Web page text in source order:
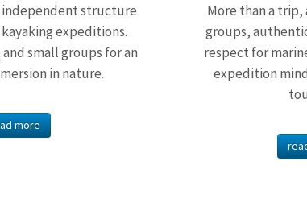
independent structure
expeditions.
small groups for an
in nature.
more
More than a
groups,
respect for
expedition